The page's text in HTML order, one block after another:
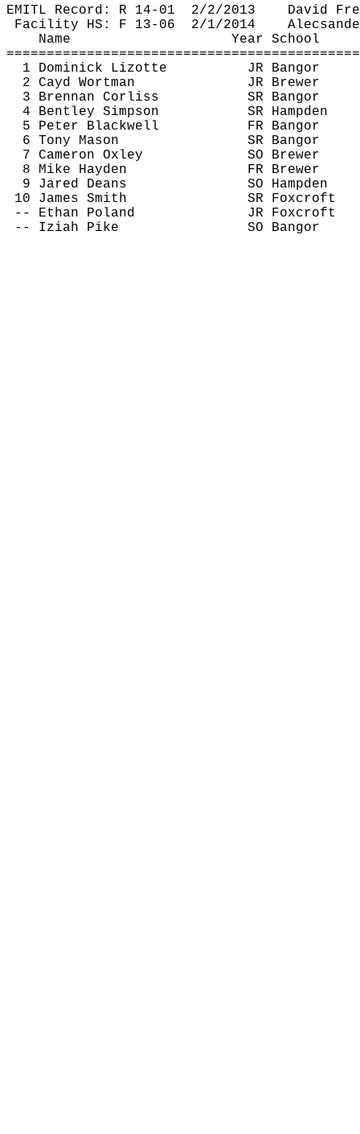
EMITL Record: R 14- 01 2/2/2013
David
Facility HS: F 13- 06 2/1/2014
Name
Year School
1 Dominick Lizotte
JR Bangor
2 Cayd Wortman
JR Brewer
3 Brennan Corliss
SR Bangor
4 Bentley Simpson
SR Hampden
5 Peter Blackwell
FR Bangor
6 Tony Mason
SR Bangor
7 Cameron Oxley
SO Brewer
8 Mike Hayden
FR Brewer
9 Jared Deans
SO Hampden
10 James Smith
SR Foxcroft
-- Ethan Poland
JR Foxcroft
-- Iziah Pike SO Bangor